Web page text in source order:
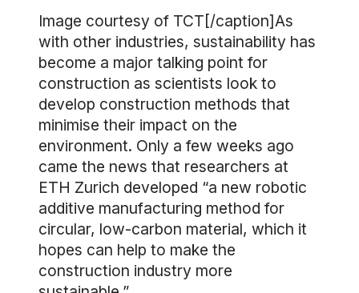
Image courtesy of TCT[/caption]As
with other industries, sustainability has
become a major talking point for
construction as scientists look to
develop construction methods that
minimise their impact on the
environment. Only a few weeks ago
came the news that researchers at
ETH Zurich developed “a new robotic
additive manufacturing method for
circular, low-carbon material, which it
hopes can help to make the
construction industry more